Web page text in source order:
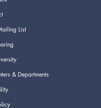
List
& Departments